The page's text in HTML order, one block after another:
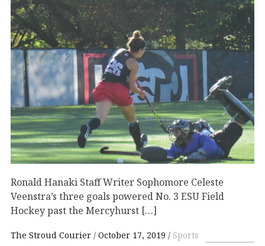
Ronald Hanaki Staff Writer Sophomore Celeste
Veenstra’s three goals powered No. 3 ESU Field
Hockey past the Mercyhurst […]
The Stroud Courier October 17, 2019 Sports